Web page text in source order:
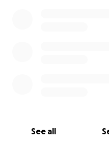
See all